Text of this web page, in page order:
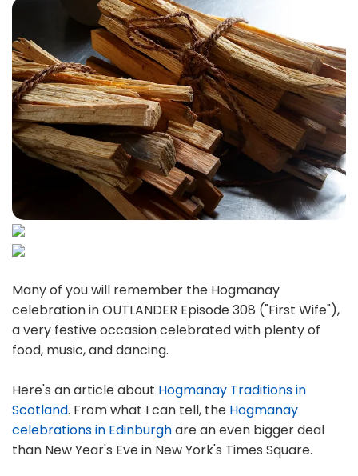
Many of you will remember the Hogmanay
celebration in OUTLANDER Episode 308 ("First Wife"),
a very festive occasion celebrated with plenty of
food, music, and dancing.
Here's an article about Hogmanay Traditions in
Scotland. From what I can tell, the Hogmanay
celebrations in Edinburghare an even bigger deal
than New Year's Eve in New York's Times Square.